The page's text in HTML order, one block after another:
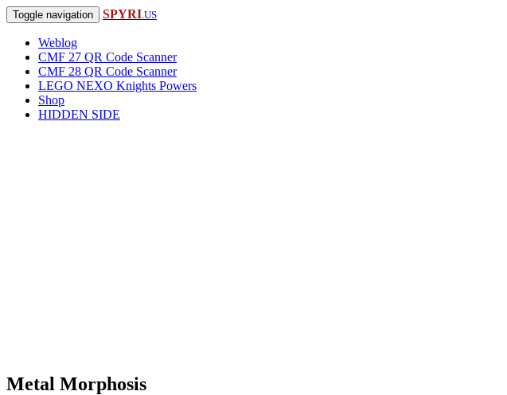
Toggle navigation SPYRI.US
Weblog
CMF 27 QR Code Scanner
CMF 28 QR Code Scanner
LEGO NEXO Knights Powers
Shop
HIDDEN SIDE
Metal Morphosis